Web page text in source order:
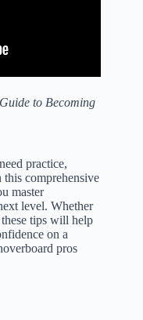
to Becoming
practice,
comprehensive
master
level. Whether
tips will help
on a
pros